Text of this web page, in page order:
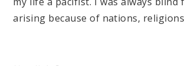
arising because of nations, religions